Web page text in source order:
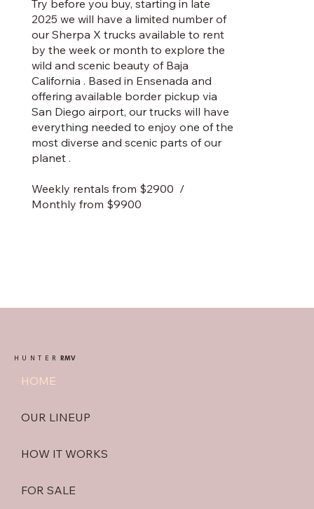
Try before you buy, starting in late
2025 we will have a limited number of
our Sherpa X trucks available to rent
by the week or month to explore the
wild and scenic beauty of Baja
California . Based in Ensenada and
offering available border pickup via
San Diego airport, our trucks will have
everything needed to enjoy one of the
most diverse and scenic parts of our
planet .
Weekly rentals from $2900 /
Monthly from $9900
HOME
OUR LINEUP
HOW IT WORKS
FOR SALE
HUNTER RMV